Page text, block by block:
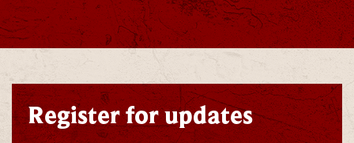
Register for updates